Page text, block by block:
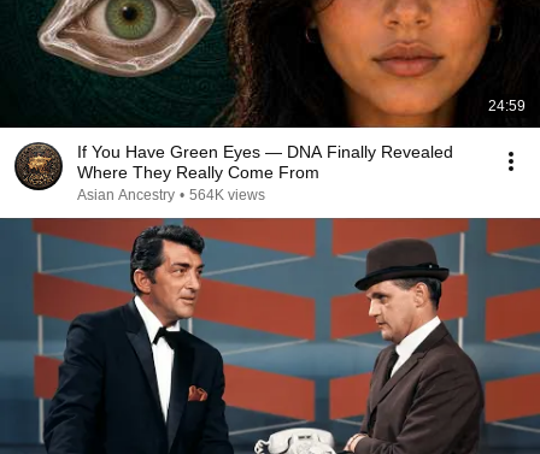
24:59
If You Have Green Eyes — DNA Finally Revealed
Where They Really Come From
Asian Ancestry • 564K views